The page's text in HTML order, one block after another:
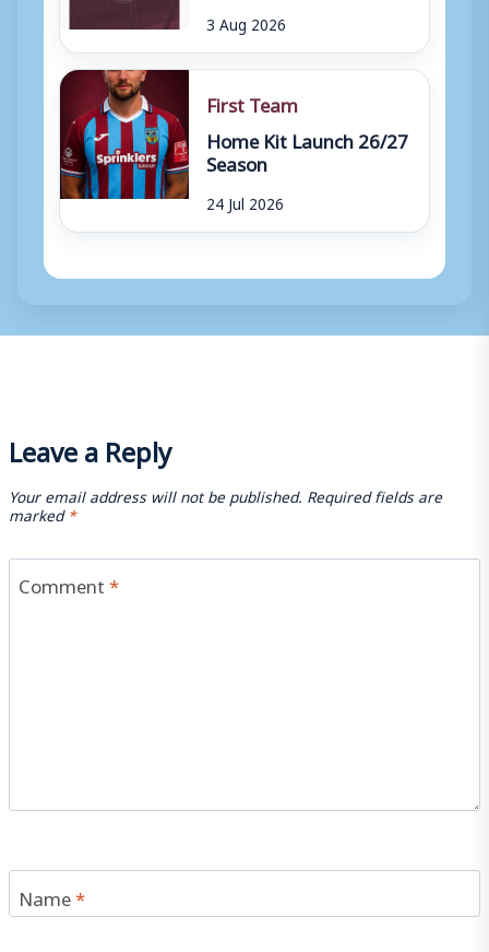
3 Aug 2026
First Team
Home Kit Launch 26/27
Season
24 Jul 2026
Leave a Reply
Your email address will not be published. Required fields are
marked*
Comment*
Name*